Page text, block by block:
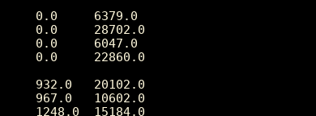
0.0     6379.0
0.0     28702.0
0.0     6047.0
0.0     22860.0
932.0   20102.0
967.0   10602.0
1248.0  15184.0